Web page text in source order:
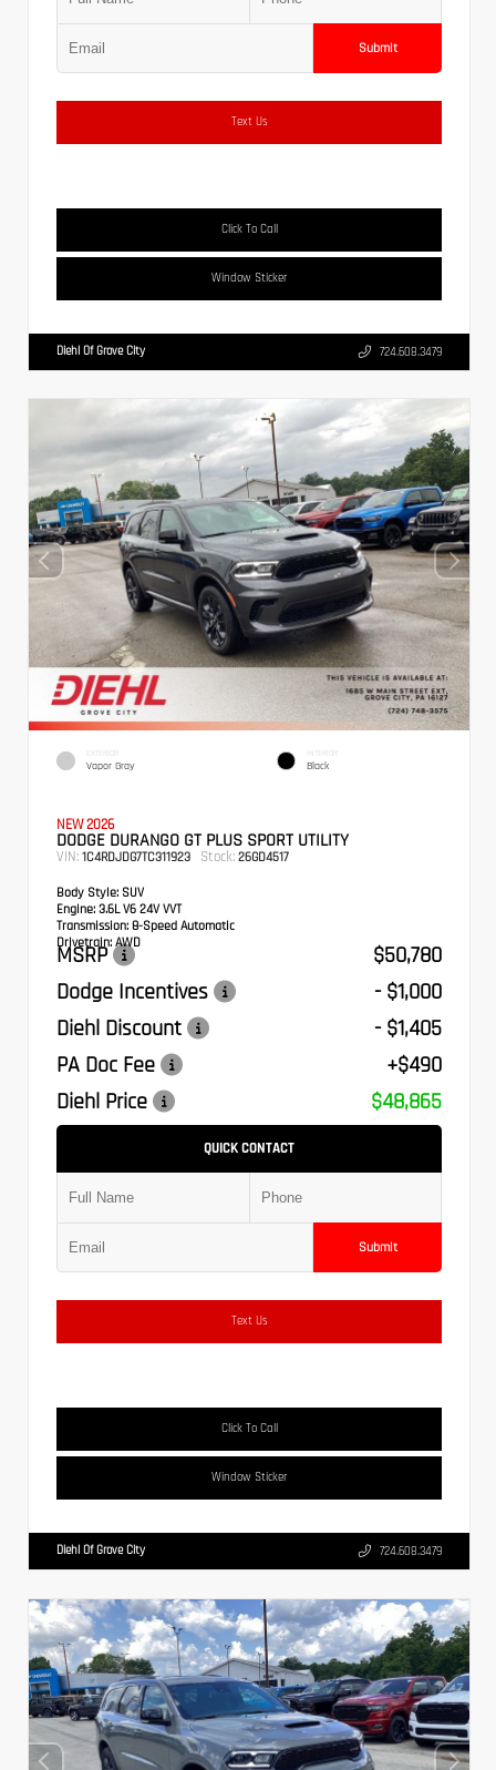
Submit
Text Us
Click To Call
Window Sticker
Diehl Of Grove City 724.608.3479
EXTERIOR
Vapor Gray
INTERIOR
Black
NEW 2026
DODGE DURANGO GT PLUS SPORT UTILITY
VIN: 1C4RDJDG7TC311923 Stock: 26GD4517
Body Style: SUV
Engine: 3.6L V6 24V VVT
Transmission: 8-Speed Automatic
Drivetrain: AWD
MSRP
$50,780
Dodge Incentives
- $1,000
Diehl Discount
- $1,405
PA Doc Fee
+$490
Diehl Price
$48,865
QUICK CONTACT
Submit
Text Us
Click To Call
Window Sticker
Diehl Of Grove City 724.608.3479